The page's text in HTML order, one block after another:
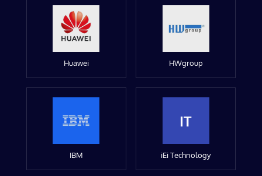
Huawei HWgroup
IBM
IT
iEi Technology